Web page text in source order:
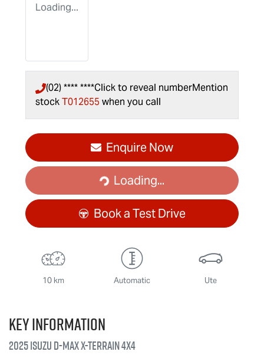
Loading...
(02) **** ****Click to reveal numberMention
stockT012655 when you call
Enquire Now
Loading...
Loading...
Book a Test Drive
10 km Automatic Ute
Key information
2025 IsuzuD-MAX X-TERRAIN4X4